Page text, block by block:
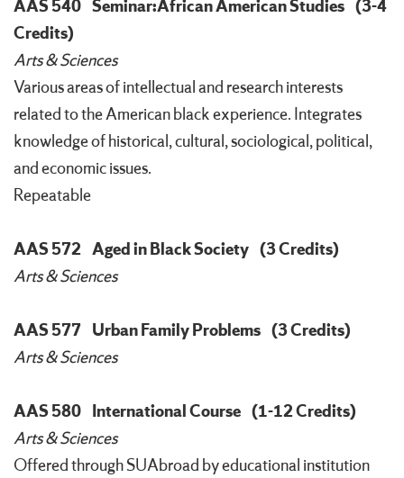
AAS 540 Seminar:African American Studies (3-4
Credits)
Arts & Sciences
Various areas of intellectual and research interests
related to the American black experience. Integrates
knowledge of historical, cultural, sociological, political,
and economic issues.
Repeatable
AAS 572 Aged in Black Society (3 Credits)
Arts & Sciences
AAS 577 Urban Family Problems (3 Credits)
Arts & Sciences
AAS 580 International Course (1-12 Credits)
Arts & Sciences
Offered through SUAbroad by educational institution